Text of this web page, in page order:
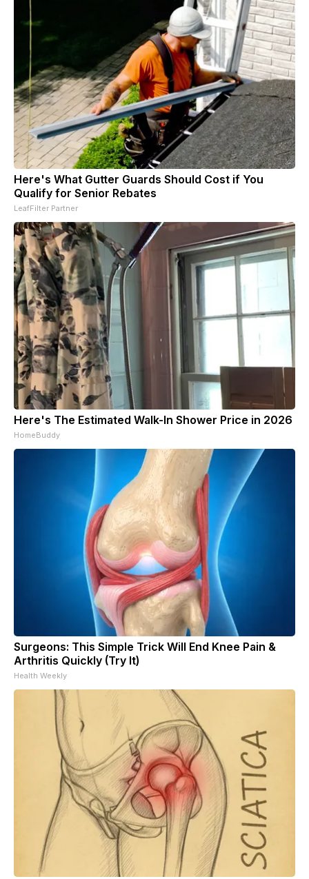
Here's What Gutter Guards Should Cost if You
Qualify for Senior Rebates
LeafFilter Partner
Here's The Estimated Walk-In Shower Price in 2026
HomeBuddy
Surgeons: This Simple Trick Will End Knee Pain &
Arthritis Quickly (Try It)
Health Weekly